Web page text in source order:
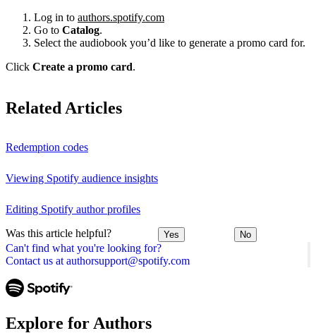
Can't find what you're looking for?
Contact us at authorsupport@spotify.com
Log in to authors.spotify.com
Go to Catalog.
Select the audiobook you’d like to generate a promo card for.
Click Create a promo card.
Related Articles
Redemption codes
Viewing Spotify audience insights
Editing Spotify author profiles
Was this article helpful? Yes No
Explore for Authors